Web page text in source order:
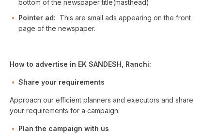
bottom of the newspaper title(masthead)
Pointer ad: This are small ads appearing on the front
page of the newspaper.
How to advertise in EK SANDESH, Ranchi:
Share your requirements
Approach our efficient planners and executors and share
your requirements for a campaign.
Plan the campaign with us